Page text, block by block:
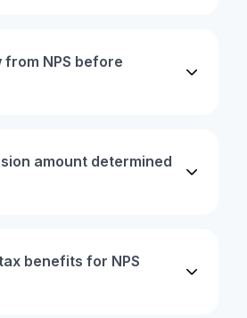
from NPS before
amount determined
benefits for NPS